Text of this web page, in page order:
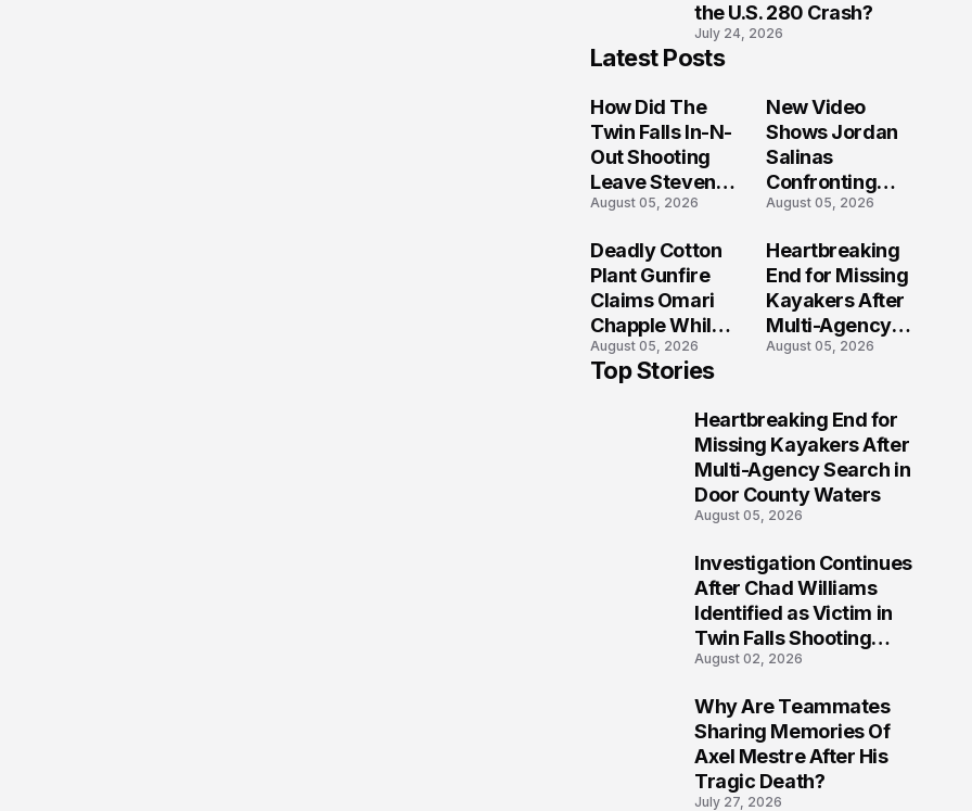
the U.S. 280 Crash?
July 24, 2026
Latest Posts
How Did The
Twin Falls In-N-
Out Shooting
Leave Steven
Pixley And
Seriously
Injured?
August 05, 2026
New Video
Shows Jordan
Salinas
Confronting
Gunman During
Shooting
Investigation
August 05, 2026
Deadly Cotton
Plant Gunfire
Claims Omari
Chapple While
Two Victims
Fight For
August 05, 2026
Heartbreaking
End for Missing
Kayakers After
Multi-Agency
Search in Door
August 05, 2026
Top Stories
Heartbreaking End for
Missing Kayakers After
Multi-Agency Search in
Door County Waters
August 05, 2026
Investigation Continues
After Chad Williams
Identified as Victim in
Twin Falls Shooting
Tragedy
August 02, 2026
Why Are Teammates
Sharing Memories Of
Axel Mestre After His
Tragic Death?
July 27, 2026